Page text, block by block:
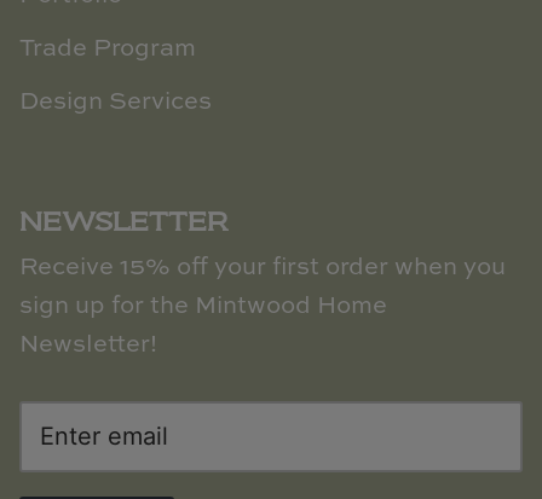
Trade Program
Design Services
NEWSLETTER
Receive 15% off your first order when you
sign up for the Mintwood Home
Newsletter!